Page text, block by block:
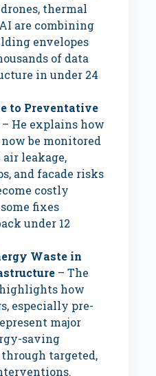
thermal
are combining
envelopes
of data
in under 24
to Preventative
– He explains how
be monitored
leakage,
and facade risks
costly
fixes
under 12
Waste in
– The
how
especially pre-
major
saving
targeted,